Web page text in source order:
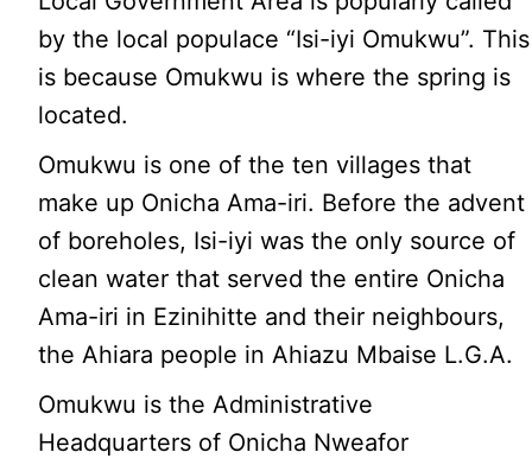
by the local populace “Isi-iyi Omukwu”. This
is because Omukwu is where the spring is
located.
Omukwu is one of the ten villages that
make up Onicha Ama-iri. Before the advent
of boreholes, Isi-iyi was the only source of
clean water that served the entire Onicha
Ama-iri in Ezinihitte and their neighbours,
the Ahiara people in Ahiazu Mbaise L.G.A.
Omukwu is the Administrative
Headquarters of Onicha Nweafor